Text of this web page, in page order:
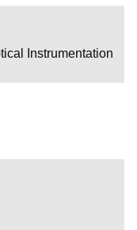
Instrumentation